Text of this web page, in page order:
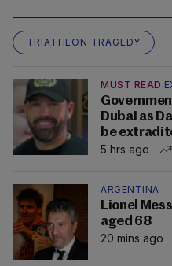
TRIATHLON TRAGEDY
MUST READ
Dubai as
be
5 hrs ago
ARGENTINA
Lionel
aged 68
20 mins ago